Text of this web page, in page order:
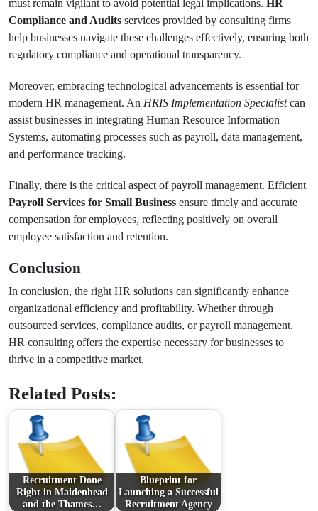
must remain vigilant to avoid potential legal implications. HR
Compliance and Audits services provided by consulting firms
help businesses navigate these challenges effectively, ensuring both
regulatory compliance and operational transparency.
Moreover, embracing technological advancements is essential for
modern HR management. An HRIS Implementation Specialistcan
assist businesses in integrating Human Resource Information
Systems, automating processes such as payroll, data management,
and performance tracking.
Finally, there is the critical aspect of payroll management. Efficient
Payroll Services for Small Business ensure timely and accurate
compensation for employees, reflecting positively on overall
employee satisfaction and retention.
Conclusion
In conclusion, the right HR solutions can significantly enhance
organizational efficiency and profitability. Whether through
outsourced services, compliance audits, or payroll management,
HR consulting offers the expertise necessary for businesses to
thrive in a competitive market.
Related Posts:
Recruitment Done
Right in Maidenhead
and the Thames…
Blueprint for
Launching a Successful
Recruitment Agency